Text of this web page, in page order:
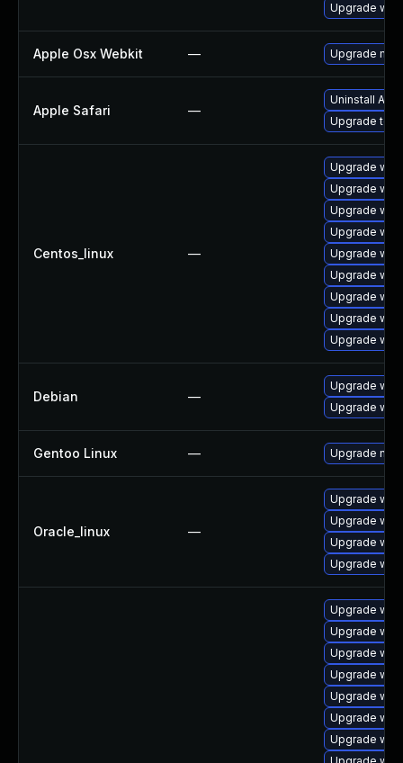
Upgrade
Apple Osx Webkit — Upgrade
Apple Safari —
Uninstall
Upgrade to
Centos_linux —
Upgrade
Upgrade
Upgrade
Upgrade
Upgrade
Upgrade
Upgrade
Upgrade
Upgrade
Debian —
Upgrade
Upgrade
Gentoo Linux — Upgrade
Oracle_linux —
Upgrade
Upgrade
Upgrade
Upgrade
Upgrade
Upgrade
Upgrade
Upgrade
Upgrade
Upgrade
Upgrade